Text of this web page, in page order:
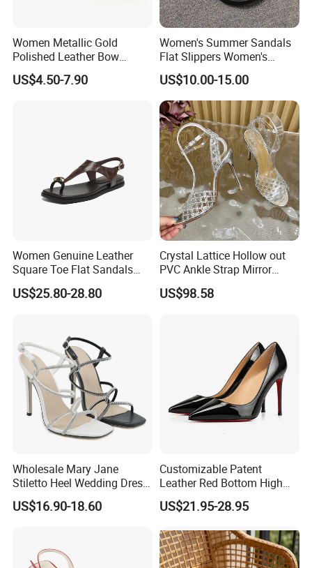
Women Metallic Gold
Polished Leather Bow
Slingback Party Shoes
US$4.50-7.90
Women's Summer Sandals
Flat Slippers Women's
Designer Slippers Top
Quality Men's Luxury
Slippers Sepatu Wanita
Shoes Women
US$10.00-15.00
Women Genuine Leather
Square Toe Flat Sandals
Metal Buckle Slingback Flip
Flops
US$25.80-28.80
Crystal Lattice Hollow out
PVC Ankle Strap Mirror
Leather High Heel Shoes
US$98.58
Wholesale Mary Jane
Stiletto Heel Wedding Dress
Female Sandals Women
Shoes
US$16.90-18.60
Customizable Patent
Leather Red Bottom High
Heels, Pointed Toe Stiletto
Heel Pumps, Elegant Slip-on
US$21.95-28.95